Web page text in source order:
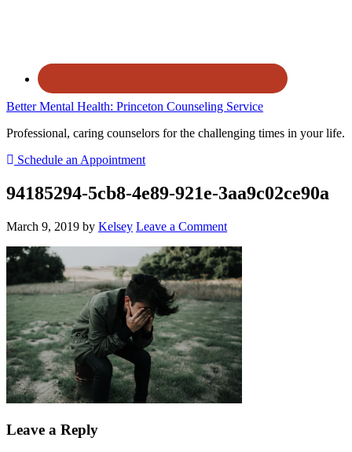
Better Mental Health: Princeton Counseling Service
Professional, caring counselors for the challenging times in your life.
Schedule an Appointment
94185294-5cb8-4e89-921e-3aa9c02ce90a
March 9, 2019 by Kelsey Leave a Comment
Leave a Reply